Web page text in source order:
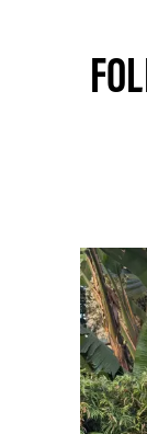
Media CarouselSlide 1 of